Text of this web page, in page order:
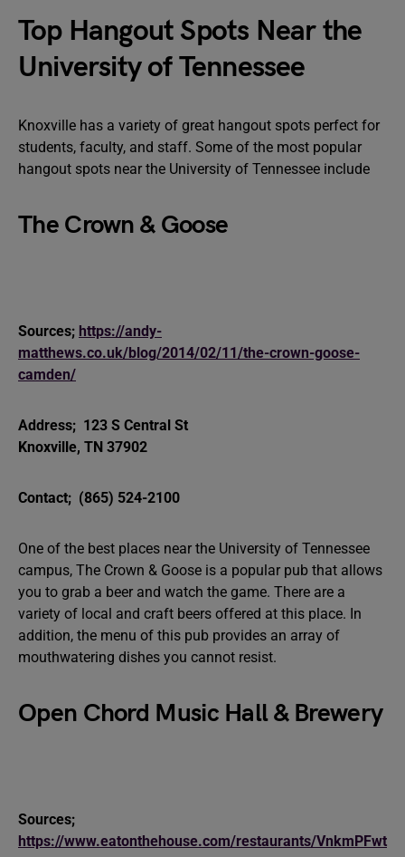
Top Hangout Spots Near the
University of Tennessee
Knoxville has a variety of great hangout spots perfect for
students, faculty, and staff. Some of the most popular
hangout spots near the University of Tennessee include
The Crown & Goose
Sources; https://andy-
matthews.co.uk/blog/2014/02/11/the-crown-goose-
camden/
Address; 123 S Central St
Knoxville, TN 37902
Contact; (865) 524-2100
One of the best places near the University of Tennessee
campus, The Crown & Goose is a popular pub that allows
you to grab a beer and watch the game. There are a
variety of local and craft beers offered at this place. In
addition, the menu of this pub provides an array of
mouthwatering dishes you cannot resist.
Open Chord Music Hall & Brewery
Sources;
https://www.eatonthehouse.com/restaurants/VnkmPFwt